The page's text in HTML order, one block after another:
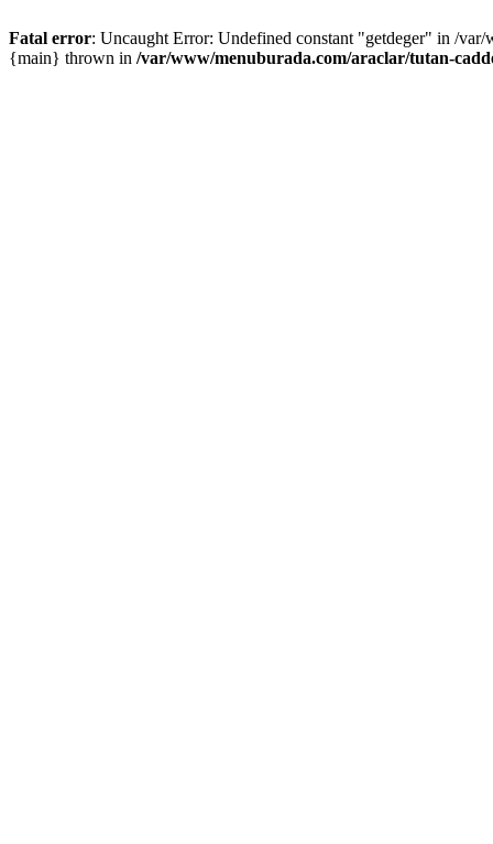
Fatal error: Uncaught Error: Undefined constant "getdeger" in /
{main} thrown in /var/www/menuburada.com/araclar/tutan-